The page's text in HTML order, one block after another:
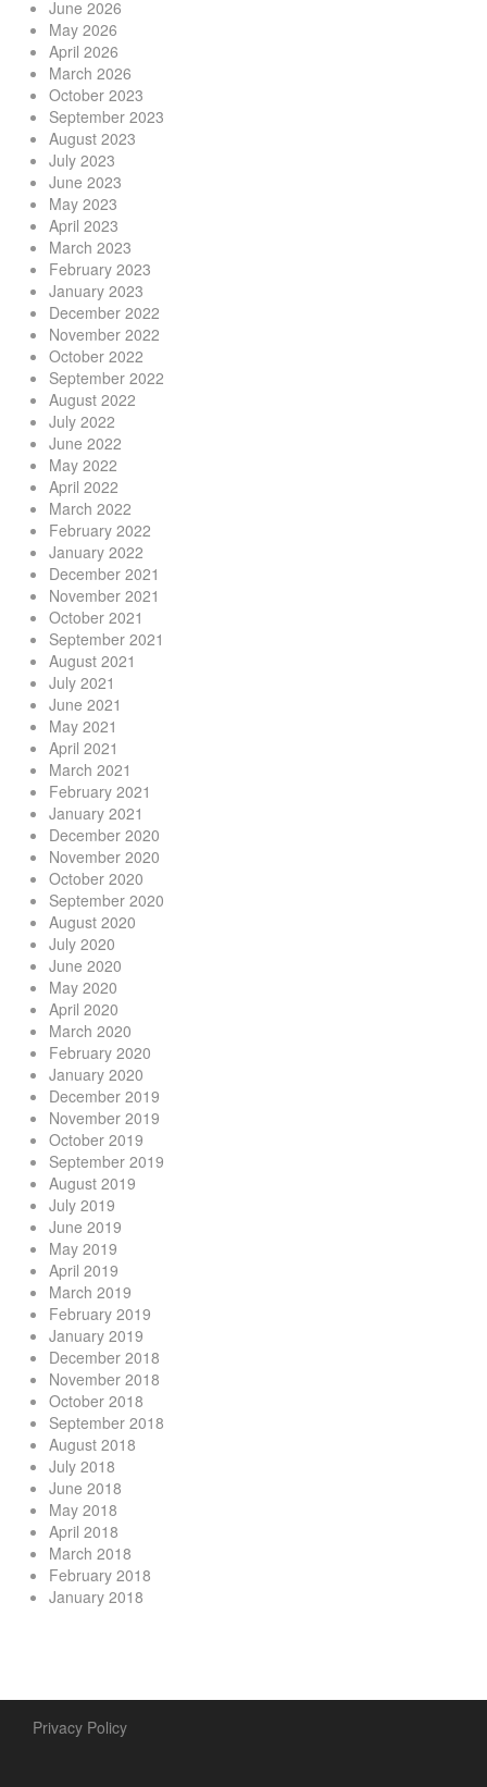
June 2026
May 2026
April 2026
March 2026
October 2023
September 2023
August 2023
July 2023
June 2023
May 2023
April 2023
March 2023
February 2023
January 2023
December 2022
November 2022
October 2022
September 2022
August 2022
July 2022
June 2022
May 2022
April 2022
March 2022
February 2022
January 2022
December 2021
November 2021
October 2021
September 2021
August 2021
July 2021
June 2021
May 2021
April 2021
March 2021
February 2021
January 2021
December 2020
November 2020
October 2020
September 2020
August 2020
July 2020
June 2020
May 2020
April 2020
March 2020
February 2020
January 2020
December 2019
November 2019
October 2019
September 2019
August 2019
July 2019
June 2019
May 2019
April 2019
March 2019
February 2019
January 2019
December 2018
November 2018
October 2018
September 2018
August 2018
July 2018
June 2018
May 2018
April 2018
March 2018
February 2018
January 2018
Privacy Policy